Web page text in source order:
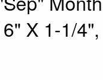
X 1-1/